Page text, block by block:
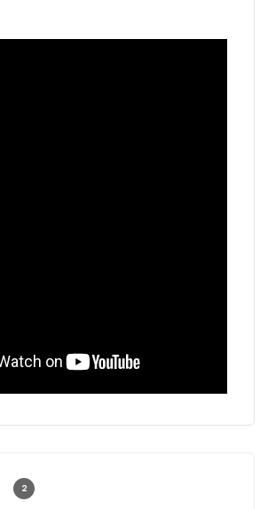
2